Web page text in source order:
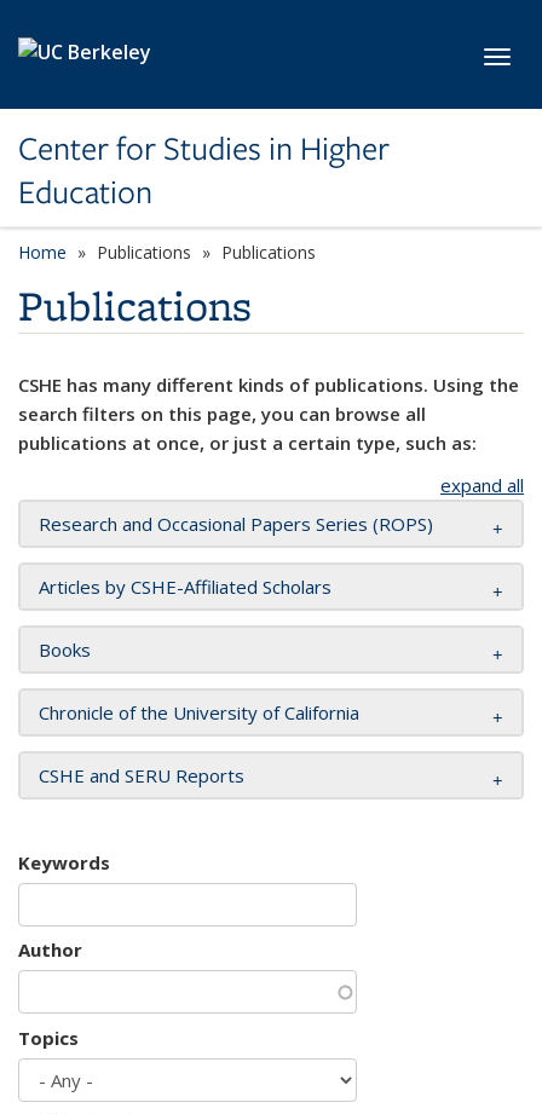
Center for Studies in Higher
Education
Home Publications Publications
Publications
CSHE has many different kinds of publications. Using the
search filters on this page, you can browse all
publications at once, or just a certain type, such as:
expand all
Research and Occasional Papers Series (ROPS)
Articles by CSHE-Affiliated Scholars
Books
Chronicle of the University of California
CSHE and SERU Reports
Keywords
Author
Topics